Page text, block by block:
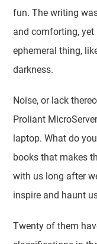
fun. The writing
and comforting,
ephemeral thing,
darkness.
Noise, or lack
Proliant
laptop. What do
books that makes
with us long after
inspire and haunt
Twenty of them